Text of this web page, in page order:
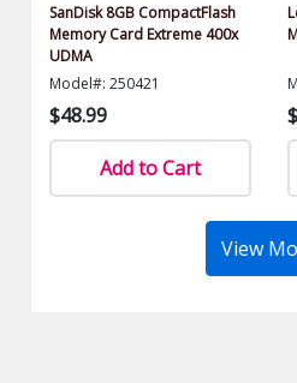
SanDisk 8GB CompactFlash
Memory Card Extreme 400x
UDMA
Model#: 250421
$48.99
Add to Cart
View